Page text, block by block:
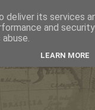
its services
and
LEARN MORE